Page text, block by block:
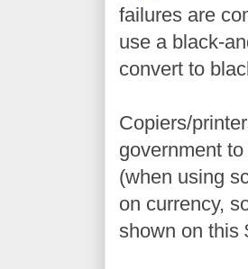
failures are
use a black-
convert to
Copiers/
government
(when using
on currency,
shown on this